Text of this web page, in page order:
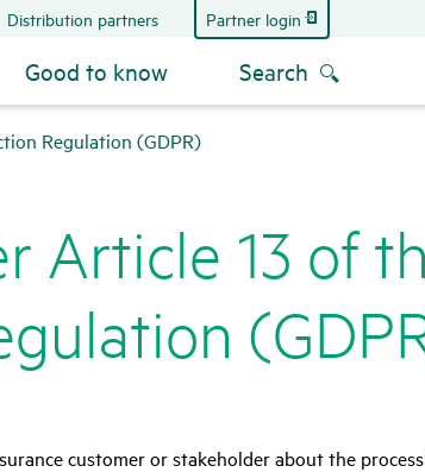
Distribution partners Partner login
Good to know Search
Regulation (GDPR)
Article 13 of
customer or stakeholder about the